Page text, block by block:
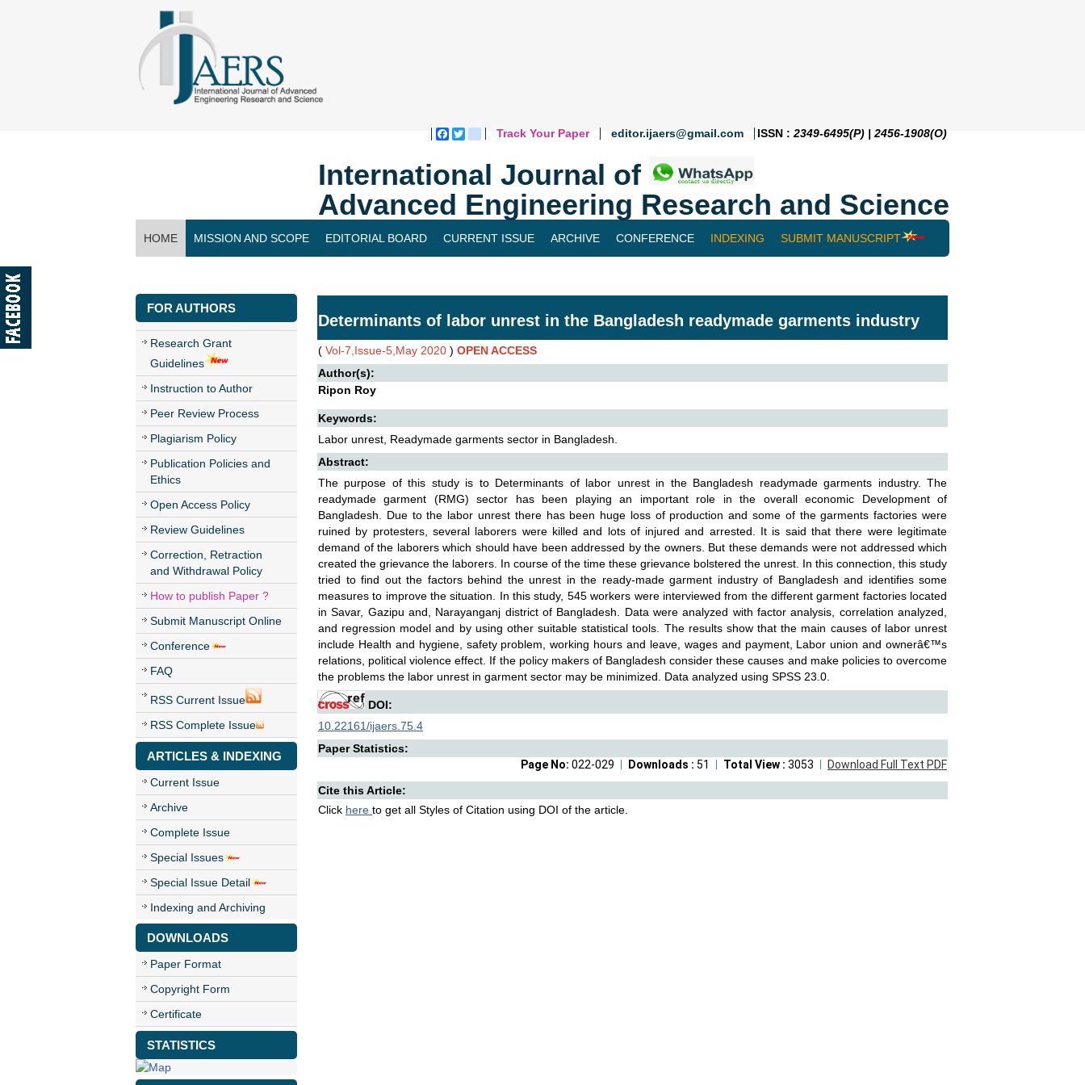
Facebook
Twitterblogger_post
Track Your Paper editor.ijaers@gmail.com ISSN : 2349-6495(P) | 2456-1908(O)
International Journal of
Advanced Engineering Research and Science
HOME MISSION AND SCOPE EDITORIAL BOARD CURRENT ISSUE ARCHIVE CONFERENCE INDEXING SUBMIT MANUSCRIPT
FOR AUTHORS
Research Grant
Guidelines
Instruction to Author
Peer Review Process
Plagiarism Policy
Publication Policies and
Ethics
Open Access Policy
Review Guidelines
Correction, Retraction
and Withdrawal Policy
How to publish Paper ?
Submit Manuscript Online
Conference
FAQ
RSS Current Issue
RSS Complete Issue
ARTICLES & INDEXING
Current Issue
Archive
Complete Issue
Special Issues
Special Issue Detail
Indexing and Archiving
DOWNLOADS
Paper Format
Copyright Form
Certificate
STATISTICS
Determinants of labor unrest in the Bangladesh readymade garments industry
( Vol-7,Issue-5,May 2020 ) OPEN ACCESS
Author(s):
Ripon Roy
Keywords:
Labor unrest, Readymade garments sector in Bangladesh.
Abstract:
The purpose of this study is to Determinants of labor unrest in the Bangladesh readymade garments industry. The
readymade garment (RMG) sector has been playing an important role in the overall economic Development of
Bangladesh. Due to the labor unrest there has been huge loss of production and some of the garments factories were
ruined by protesters, several laborers were killed and lots of injured and arrested. It is said that there were legitimate
demand of the laborers which should have been addressed by the owners. But these demands were not addressed which
created the grievance the laborers. In course of the time these grievance bolstered the unrest. In this connection, this study
tried to find out the factors behind the unrest in the ready-made garment industry of Bangladesh and identifies some
measures to improve the situation. In this study, 545 workers were interviewed from the different garment factories located
in Savar, Gazipu and, Narayanganj district of Bangladesh. Data were analyzed with factor analysis, correlation analyzed,
and regression model and by using other suitable statistical tools. The results show that the main causes of labor unrest
include Health and hygiene, safety problem, working hours and leave, wages and payment, Labor union and ownerâ€™s
relations, political violence effect. If the policy makers of Bangladesh consider these causes and make policies to overcome
the problems the labor unrest in garment sector may be minimized. Data analyzed using SPSS 23.0.
DOI:
10.22161/ijaers.75.4
Paper Statistics:
Download Full Text PDF
Total View : 3053
Downloads : 51
Page No: 022-029
Cite this Article:
Click here to get all Styles of Citation using DOI of the article.